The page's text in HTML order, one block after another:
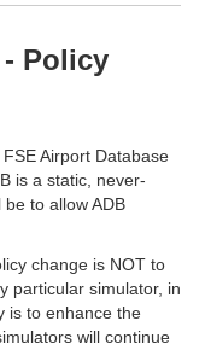
- Policy
Airport Database
is a static, never-
to allow ADB
change is NOT to
particular simulator, in
is to enhance the
will continue